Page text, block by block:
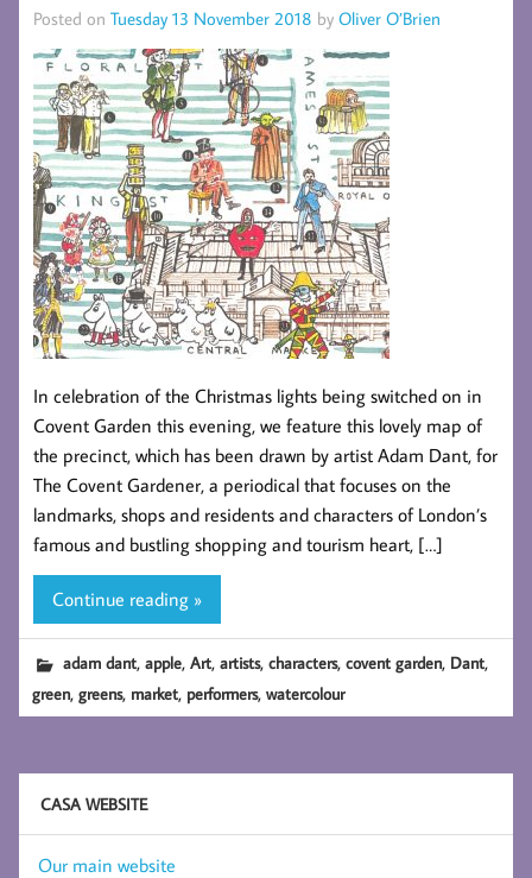
Posted on Tuesday 13 November 2018 by Oliver O’Brien
In celebration of the Christmas lights being switched on in
Covent Garden this evening, we feature this lovely map of
the precinct, which has been drawn by artist Adam Dant, for
The Covent Gardener, a periodical that focuses on the
landmarks, shops and residents and characters of London’s
famous and bustling shopping and tourism heart, […]
Continue reading »
adam dant,apple,Art,artists,characters,covent garden, Dant,
green,greens, market, performers,watercolour
CASA WEBSITE
Our main website